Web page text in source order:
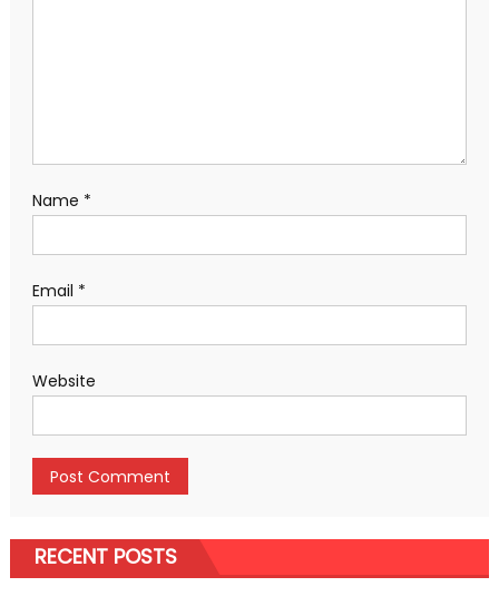
Name *
Email *
Website
RECENT POSTS